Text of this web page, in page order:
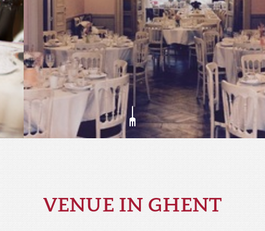
GROUPS
CONTACT
VENUE IN GHENT